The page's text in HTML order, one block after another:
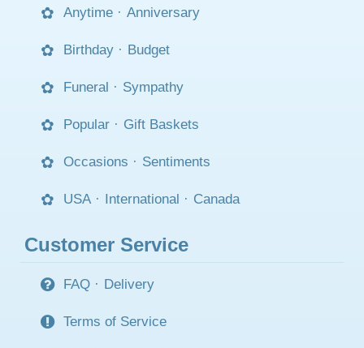
Anytime · Anniversary
Birthday · Budget
Funeral · Sympathy
Popular · Gift Baskets
Occasions · Sentiments
USA · International · Canada
Customer Service
FAQ · Delivery
Terms of Service